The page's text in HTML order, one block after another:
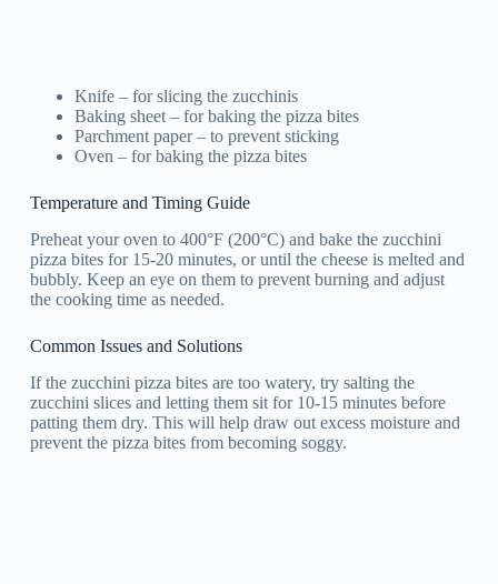
Knife – for slicing the zucchinis
Baking sheet – for baking the pizza bites
Parchment paper – to prevent sticking
Oven – for baking the pizza bites
Temperature and Timing Guide
Preheat your oven to 400°F (200°C) and bake the zucchini
pizza bites for 15-20 minutes, or until the cheese is melted and
bubbly. Keep an eye on them to prevent burning and adjust
the cooking time as needed.
Common Issues and Solutions
If the zucchini pizza bites are too watery, try salting the
zucchini slices and letting them sit for 10-15 minutes before
patting them dry. This will help draw out excess moisture and
prevent the pizza bites from becoming soggy.